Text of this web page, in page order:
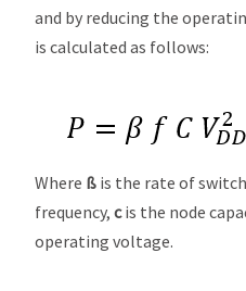
and by reducing the
is calculated as follows:
Where ß is the rate of
frequency,cis the node
operating voltage.